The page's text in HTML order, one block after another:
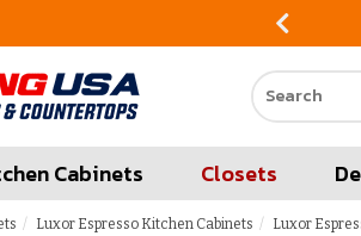
Search our
Cabinets Closets
Luxor Espresso Kitchen Cabinets Luxor